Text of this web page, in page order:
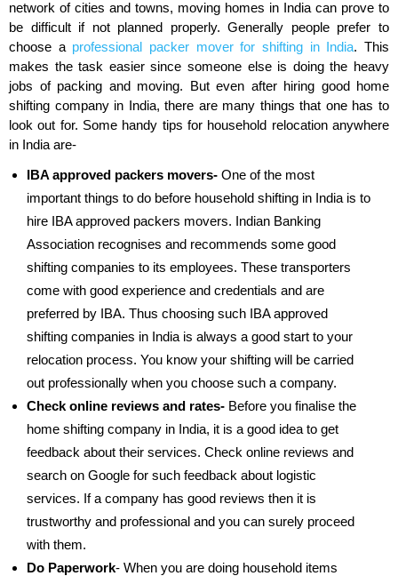
network of cities and towns, moving homes in India can prove to
be difficult if not planned properly. Generally people prefer to
choose a professional packer mover for shifting in India. This
makes the task easier since someone else is doing the heavy
jobs of packing and moving. But even after hiring good home
shifting company in India, there are many things that one has to
look out for. Some handy tips for household relocation anywhere
in India are-
IBA approved packers movers- One of the most
important things to do before household shifting in India is to
hire IBA approved packers movers. Indian Banking
Association recognises and recommends some good
shifting companies to its employees. These transporters
come with good experience and credentials and are
preferred by IBA. Thus choosing such IBA approved
shifting companies in India is always a good start to your
relocation process. You know your shifting will be carried
out professionally when you choose such a company.
Check online reviews and rates- Before you finalise the
home shifting company in India, it is a good idea to get
feedback about their services. Check online reviews and
search on Google for such feedback about logistic
services. If a company has good reviews then it is
trustworthy and professional and you can surely proceed
with them.
Do Paperwork- When you are doing household items